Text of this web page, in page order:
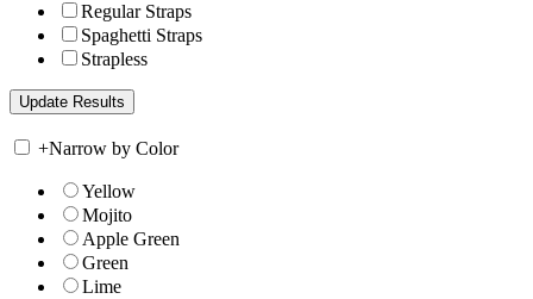
Regular Straps
Spaghetti Straps
Strapless
+Narrow by Color
Yellow
Mojito
Apple Green
Green
Lime